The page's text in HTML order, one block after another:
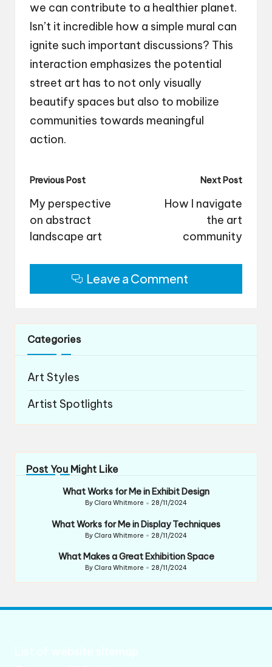
we can contribute to a healthier planet.
Isn’t it incredible how a simple mural can
ignite such important discussions? This
interaction emphasizes the potential
street art has to not only visually
beautify spaces but also to mobilize
communities towards meaningful
action.
Post
navigation
Previous Post
My perspective
on abstract
landscape art
Next Post
How I navigate
the art
community
Leave a Comment
Categories
Art Styles
Artist Spotlights
Post You Might Like
What Works for Me in Exhibit Design
Posted
By Clara Whitmore 28/11/2024
What Works for Me in Display Techniques
Posted
By Clara Whitmore 28/11/2024
What Makes a Great Exhibition Space
Posted
By Clara Whitmore 28/11/2024